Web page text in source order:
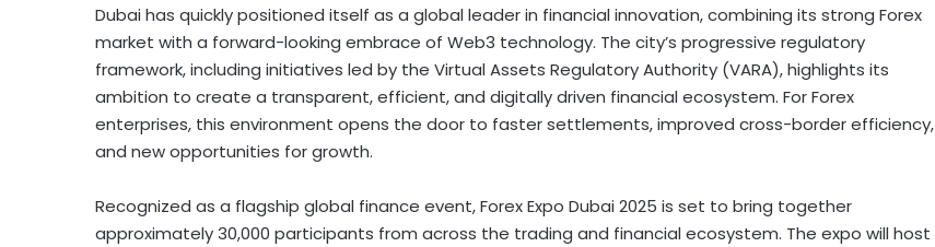
Dubai has quickly positioned itself as a global leader in financial innovation, combining its strong Forex
market with a forward-looking embrace of Web3 technology. The city’s progressive regulatory
framework, including initiatives led by the Virtual Assets Regulatory Authority (VARA), highlights its
ambition to create a transparent, efficient, and digitally driven financial ecosystem. For Forex
enterprises, this environment opens the door to faster settlements, improved cross-border efficiency,
and new opportunities for growth.
Recognized as a flagship global finance event, Forex Expo Dubai 2025 is set to bring together
approximately 30,000 participants from across the trading and financial ecosystem. The expo will host